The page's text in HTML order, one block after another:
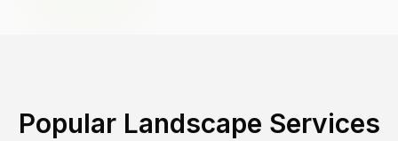
Popular Landscape Services